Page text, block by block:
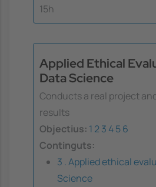
15h
Applied Ethical
Data Science
Conducts a real project
results
Objectius: 1 23 456
Continguts:
3 . Applied ethical
Science